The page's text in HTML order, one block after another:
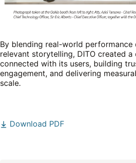
By blending real-world
relevant storytelling, DITO created
connected with its users, building
engagement, and delivering
scale.
Download PDF